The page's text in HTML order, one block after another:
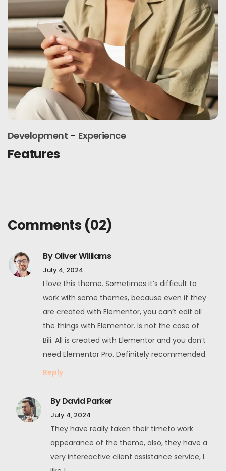
Experience Interface
Latest release
Comments (02)
By Oliver Williams
July 4, 2024
I love this theme. Sometimes it’s difficult to
work with some themes, because even if they
are created with Elementor, you can’t edit all
the things with Elementor. Is not the case of
Bili. All is created with Elementor and you don’t
need Elementor Pro. Definitely recommended.
Reply
By David Parker
July 4, 2024
They have really taken their timeto work
appearance of the theme, also, they have a
very intereactive client assistance service, I